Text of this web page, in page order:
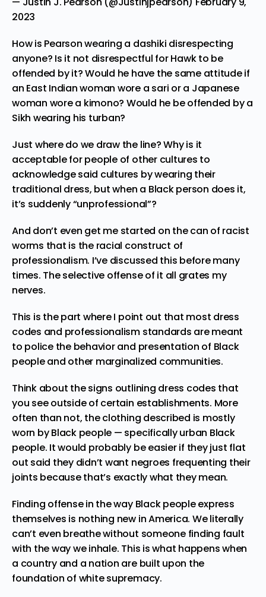
2023
How is Pearson wearing a dashiki disrespecting
anyone? Is it not disrespectful for Hawk to be
offended by it? Would he have the same attitude if
an East Indian woman wore a sari or a Japanese
woman wore a kimono? Would he be offended by a
Sikh wearing his turban?
Just where do we draw the line? Why is it
acceptable for people of other cultures to
acknowledge said cultures by wearing their
traditional dress, but when a Black person does it,
it’s suddenly “unprofessional”?
And don’t even get me started on the can of racist
worms that is the racial construct of
professionalism. I’ve discussed this before many
times. Theselective offenseof it all grates my
nerves.
This is the part where I point out that most dress
codes and professionalism standards are meant
to police the behavior and presentation of Black
people and other marginalized communities.
Think about the signs outlining dress codes that
you see outside of certain establishments. More
often than not, the clothing described is mostly
worn by Black people — specifically urban Black
people. It would probably be easier if they just flat
out said they didn’t want negroes frequenting their
joints because that’s exactly what they mean.
Finding offense in the way Black people express
themselves is nothing new in America. We literally
can’t even breathe without someone finding fault
with the way we inhale. This is what happens when
a country and a nation are built upon the
foundation of white supremacy.